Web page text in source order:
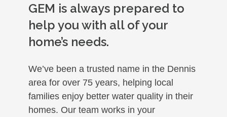
GEM is always prepared to
help you with all of your
home’s needs.
We’ve been a trusted name in the Dennis
area for over 75 years, helping local
families enjoy better water quality in their
homes. Our team works in your